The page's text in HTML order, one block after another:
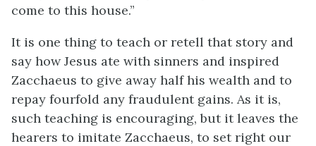
come to this house.”
It is one thing to teach or retell that story and
say how Jesus ate with sinners and inspired
Zacchaeus to give away half his wealth and to
repay fourfold any fraudulent gains. As it is,
such teaching is encouraging, but it leaves the
hearers to imitate Zacchaeus, to set right our